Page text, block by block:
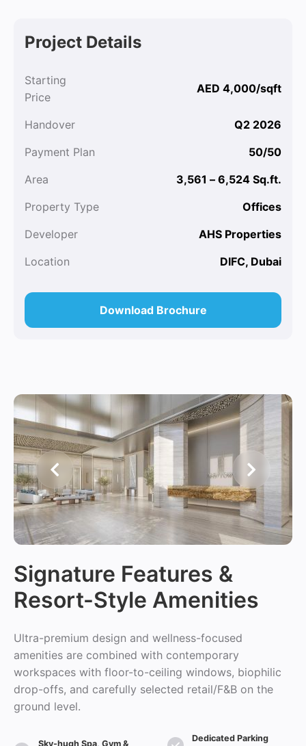
Project Details
Starting
Price
AED 4,000/sqft
Handover
Q2 2026
Payment Plan
50/50
Area
3,561 – 6,524 Sq.ft.
Property Type
Offices
Developer
AHS Properties
Location
DIFC, Dubai
Download Brochure
Signature Features &
Resort-Style Amenities
Ultra-premium design and wellness-focused
amenities are combined with contemporary
workspaces with floor-to-ceiling windows, biophilic
drop-offs, and carefully selected retail/F&B on the
ground level.
Sky-hugh Spa, Gym &
Dedicated Parking